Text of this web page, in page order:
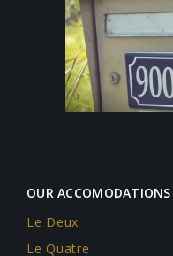
OUR ACCOMODATIONS
Le Deux
Le Quatre